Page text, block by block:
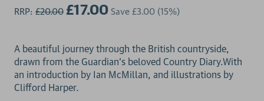
RRP: £20.00 £17.00 Save £3.00 (15%)
A beautiful journey through the British countryside,
drawn from the Guardian's beloved Country Diary.With
an introduction by Ian McMillan, and illustrations by